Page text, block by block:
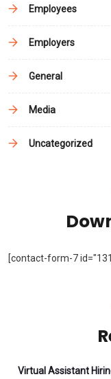
Employees
Employers
General
Media
Uncategorized
[contact-form-7
Virtual Assistant Hiring: A Founder’s Step-By-Step